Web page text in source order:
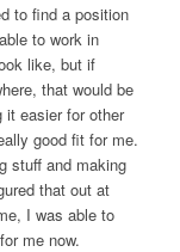
to find a position
to work in
like, but if
that would be
easier for other
good fit for me.
stuff and making
that out at
I was able to
me now.